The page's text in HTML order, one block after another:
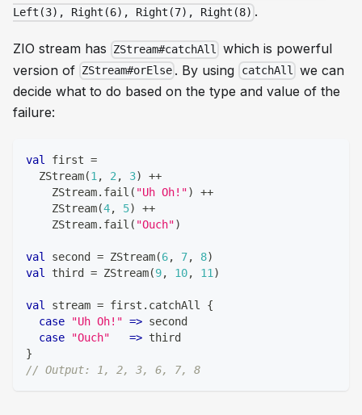
Left(3), Right(6), Right(7), Right(8) .
ZIO stream has ZStream#catchAll which is powerful
version of ZStream#orElse . By using catchAll we can
decide what to do based on the type and value of the
failure:
val first =
  ZStream
(1 , 2 , 3)
++
    ZStream
. fail ( "Uh Oh!")
++
    ZStream
(4, 5)
++
    ZStream
. fail ( "Ouch")
val second = ZStream(6, 7, 8)
val
third = ZStream(9, 10, 11 )
val stream = first . catchAll {
case
"Uh Oh!" => second
case
"Ouch" => third
}
// Output: 1, 2, 3, 6, 7, 8